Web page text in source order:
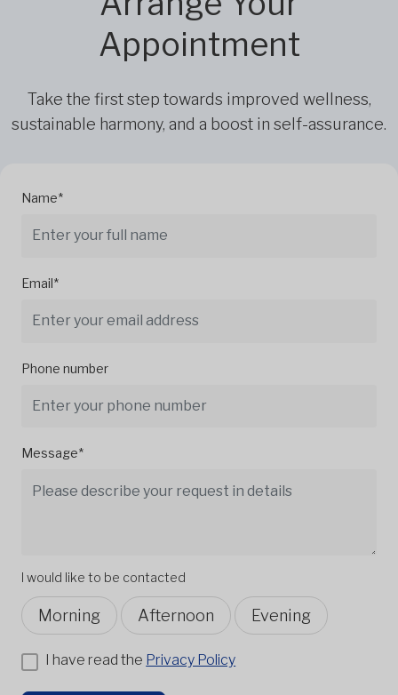
Appointment
Take the first step towards improved wellness,
sustainable harmony, and a boost in self-assurance.
Name*
Email*
Phone number
Message*
I would like to be contacted
Morning Afternoon Evening
I have read the Privacy Policy